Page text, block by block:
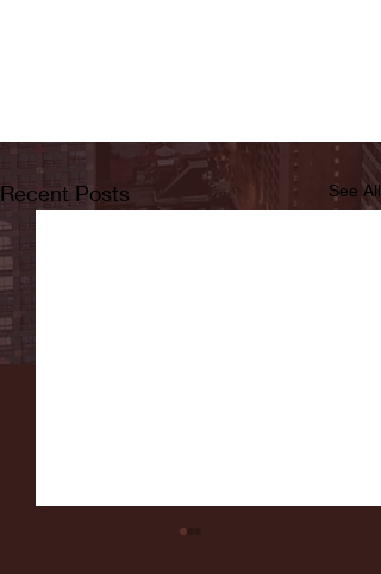
Recent Posts See All